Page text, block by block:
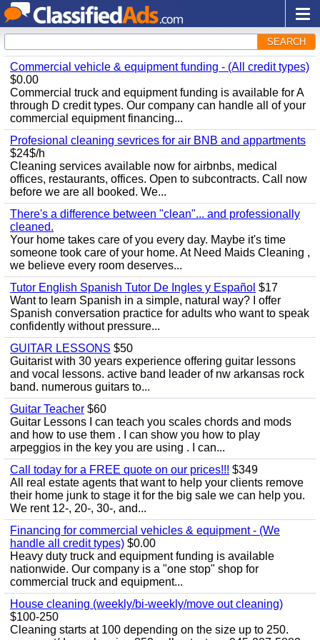
SEARCH
Commercial vehicle & equipment funding - (All credit types)
$0.00
Commercial truck and equipment funding is available for A
through D credit types. Our company can handle all of your
commercial equipment financing...
Profesional cleaning sevrices for air BNB and appartments
$24$/h
Cleaning services available now for airbnbs, medical
offices, restaurants, offices. Open to subcontracts. Call now
before we are all booked. We...
There's a difference between "clean"... and professionally
cleaned.
Your home takes care of you every day. Maybe it's time
someone took care of your home. At Need Maids Cleaning ,
we believe every room deserves...
Tutor English Spanish Tutor De Ingles y Español $17
Want to learn Spanish in a simple, natural way? I offer
Spanish conversation practice for adults who want to speak
confidently without pressure...
GUITAR LESSONS $50
Guitarist with 30 years experience offering guitar lessons
and vocal lessons. active band leader of nw arkansas rock
band. numerous guitars to...
Guitar Teacher $60
Guitar Lessons I can teach you scales chords and mods
and how to use them . I can show you how to play
arpeggios in the key you are using . I can...
Call today for a FREE quote on our prices!!! $349
All real estate agents that want to help your clients remove
their home junk to stage it for the big sale we can help you.
We rent 12-, 20-, 30-, and...
Financing for commercial vehicles & equipment - (We
handle all credit types) $0.00
Heavy duty truck and equipment funding is available
nationwide. Our company is a "one stop" shop for
commercial truck and equipment...
House cleaning (weekly/bi-weekly/move out cleaning)
$100-250
Cleaning starts at 100 depending on the size up to 250.